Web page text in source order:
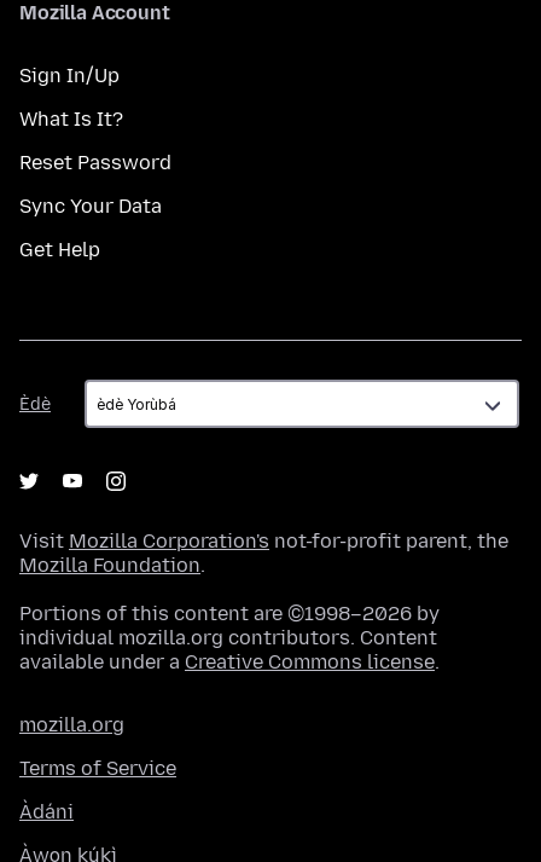
Mozilla Account
Sign In/Up
What Is It?
Reset Password
Sync Your Data
Get Help
Èdè
Èdè
Visit Mozilla Corporation's not-for-profit parent, the
Mozilla Foundation.
Portions of this content are ©1998–2026 by
individual mozilla.org contributors. Content
available under a Creative Commons license.
mozilla.org
Terms of Service
Àdáni
Àwọn kúkì